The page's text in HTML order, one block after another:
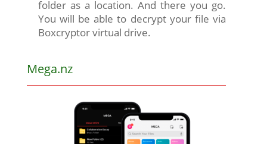
folder as a location. And there you go.
You will be able to decrypt your file via
Boxcryptor virtual drive.
Mega.nz